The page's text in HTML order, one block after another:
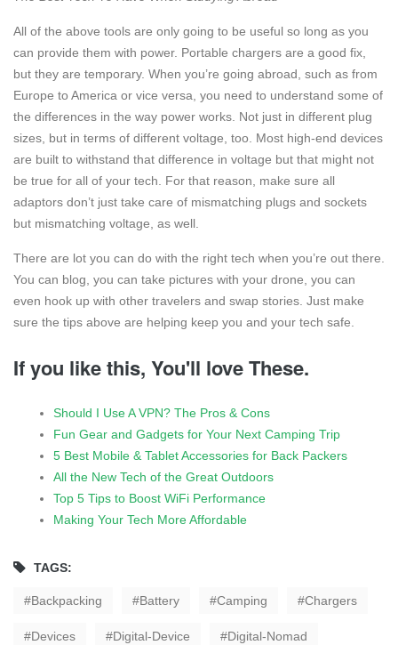
All of the above tools are only going to be useful so long as you
can provide them with power. Portable chargers are a good fix,
but they are temporary. When you’re going abroad, such as from
Europe to America or vice versa, you need to understand some of
the differences in the way power works. Not just in different plug
sizes, but in terms of different voltage, too. Most high-end devices
are built to withstand that difference in voltage but that might not
be true for all of your tech. For that reason, make sure all
adaptors don’t just take care of mismatching plugs and sockets
but mismatching voltage, as well.
There are lot you can do with the right tech when you’re out there.
You can blog, you can take pictures with your drone, you can
even hook up with other travelers and swap stories. Just make
sure the tips above are helping keep you and your tech safe.
If you like this, You'll love These.
Should I Use A VPN? The Pros & Cons
Fun Gear and Gadgets for Your Next Camping Trip
5 Best Mobile & Tablet Accessories for Back Packers
All the New Tech of the Great Outdoors
Top 5 Tips to Boost WiFi Performance
Making Your Tech More Affordable
TAGS:
Backpacking Battery Camping Chargers
Devices Digital-Device Digital-Nomad